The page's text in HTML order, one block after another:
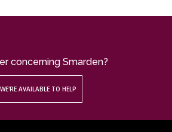
concerning Smarden?
WE'RE AVAILABLE TO HELP